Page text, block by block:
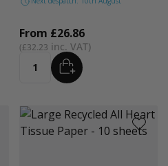
From
£32.23
£26.86
Quantity ADD